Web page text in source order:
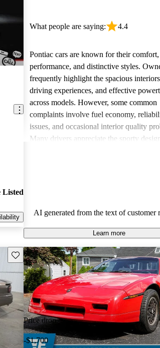
Listed
What people are saying: 4.4
Pontiac cars are known for their comfort,
performance, and distinctive styles.
frequently highlight the spacious
driving experiences, and effective
across models. However, some common
complaints involve fuel economy,
issues, and occasional interior quality
Many drivers appreciate the sporty
AI generated from the text of customer
Learn more
Save this listing
Price drop
-$1,700